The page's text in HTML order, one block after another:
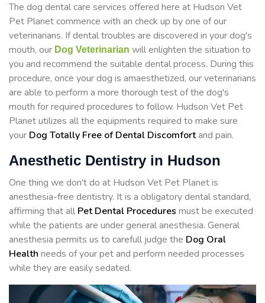
The dog dental care services offered here at Hudson Vet
Pet Planet commence with an check up by one of our
veterinarians. If dental troubles are discovered in your dog's
mouth, our Dog Veterinarian will enlighten the situation to
you and recommend the suitable dental process. During this
procedure, once your dog is amaesthetized, our veterinarians
are able to perform a more thorough test of the dog's
mouth for required procedures to follow. Hudson Vet Pet
Planet utilizes all the equipments required to make sure
your Dog Totally Free of Dental Discomfortand pain.
Anesthetic Dentistry in Hudson
One thing we don't do at Hudson Vet Pet Planet is
anesthesia-free dentistry. It is a obligatory dental standard,
affirming that all Pet Dental Procedures must be executed
while the patients are under general anesthesia. General
anesthesia permits us to carefull judge the Dog Oral
Health needs of your pet and perform needed processes
while they are easily sedated.